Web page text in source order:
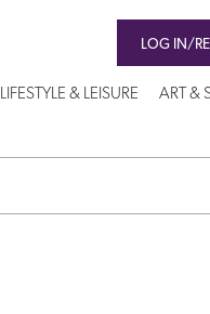
LOG IN/
LIFESTYLE & LEISURE ART &